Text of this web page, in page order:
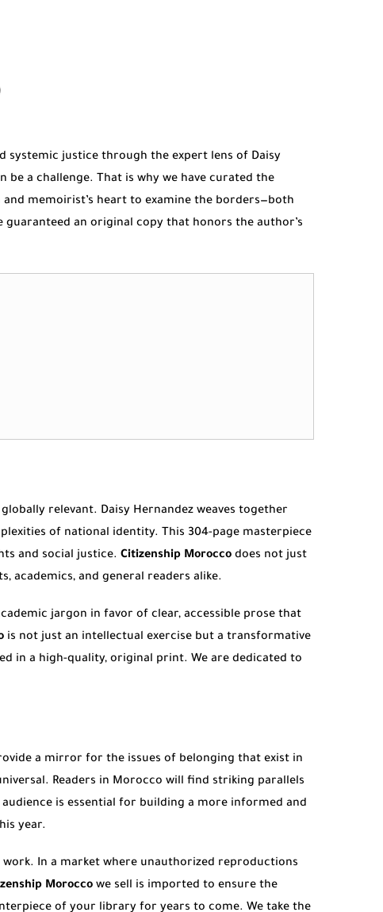
justice through the expert lens of Daisy
a challenge. That is why we have curated the
memoirist’s heart to examine the borders—both
guaranteed an original copy that honors the author’s
relevant. Daisy Hernandez weaves together
of national identity. This 304-page masterpiece
and social justice. Citizenship Morocco does not just
and general readers alike.
jargon in favor of clear, accessible prose that
is not just an intellectual exercise but a transformative
in a high-quality, original print. We are dedicated to
a mirror for the issues of belonging that exist in
Readers in Morocco will find striking parallels
is essential for building a more informed and
year.
In a market where unauthorized reproductions
Morocco we sell is imported to ensure the
of your library for years to come. We take the